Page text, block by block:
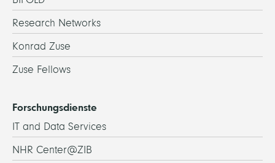
Research Networks
Konrad Zuse
Zuse Fellows
Forschungsdienste
IT and Data Services
NHR Center@ZIB